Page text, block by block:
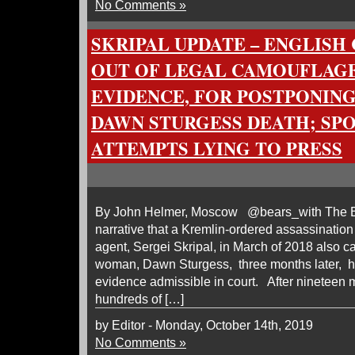
No Comments »
SKRIPAL UPDATE – ENGLISH
OUT OF LEGAL
EVIDENCE, FOR
DAWN STURGESS DEATH;
ATTEMPTS LYING TO PRESS
By John Helmer, Moscow @bears_with The
narrative that a Kremlin-ordered
agent, Sergei Skripal, in March of 2018 also
woman, Dawn Sturgess, three months later,
evidence admissible in court. After nineteen
hundreds of […]
by Editor - Monday, October 14th, 2019
No Comments »